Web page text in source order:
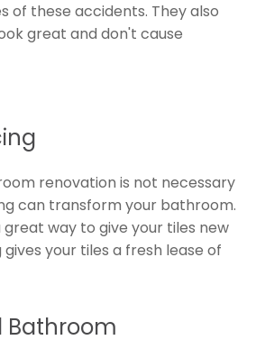
of these accidents. They also
great and don't cause
renovation is not necessary
can transform your bathroom.
great way to give your tiles new
your tiles a fresh lease of